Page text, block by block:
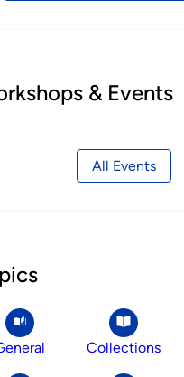
& Events
All Events
Collections